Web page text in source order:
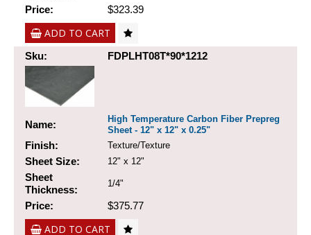
Price: $323.39
ADD TO CART
Sku: FDPLHT08T*90*1212
Name:
High Temperature Carbon Fiber Prepreg
Sheet - 12" x 12" x 0.25"
Finish: Texture/Texture
Sheet Size: 12" x 12"
Sheet
Thickness:
1/4"
Price: $375.77
ADD TO CART